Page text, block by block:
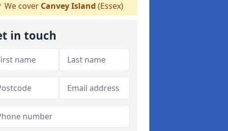
We cover Canvey Island (Essex)
in touch